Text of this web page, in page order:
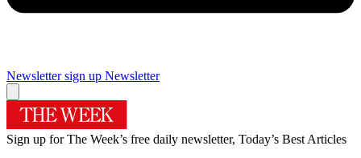
Newsletter sign up Newsletter
Sign up for The Week’s free daily newsletter, Today’s Best Articles